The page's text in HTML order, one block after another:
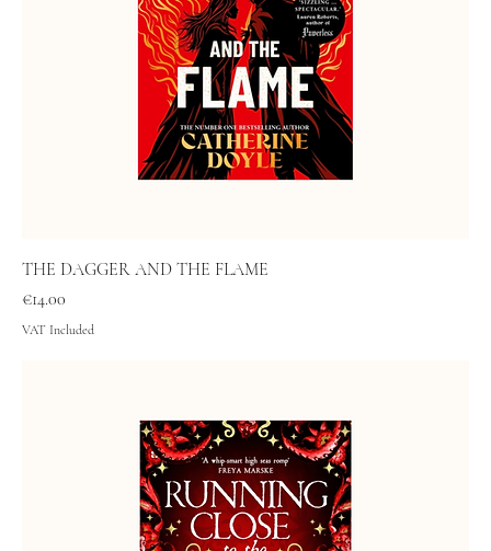
THE DAGGER AND THE FLAME
Price
€14.00
VAT Included